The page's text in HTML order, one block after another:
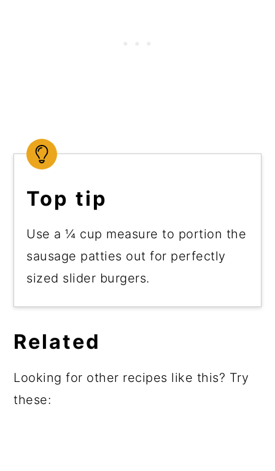
Top tip
Use a ¼ cup measure to portion the
sausage patties out for perfectly
sized slider burgers.
Related
Looking for other recipes like this? Try
these: